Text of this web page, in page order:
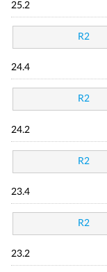
25.2
R2
24.4
R2
24.2
R2
23.4
R2
23.2